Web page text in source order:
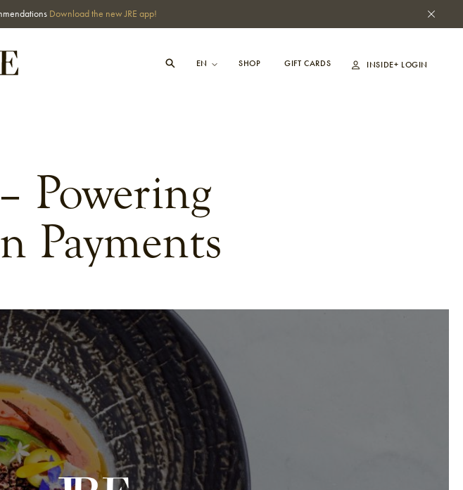
Download the new JRE app!
SHOP GIFT CARDS INSIDE+ LOGIN
Powering
Payments